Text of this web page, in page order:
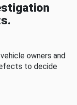
owners and
to decide